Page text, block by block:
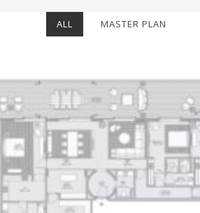
ALL MASTER PLAN